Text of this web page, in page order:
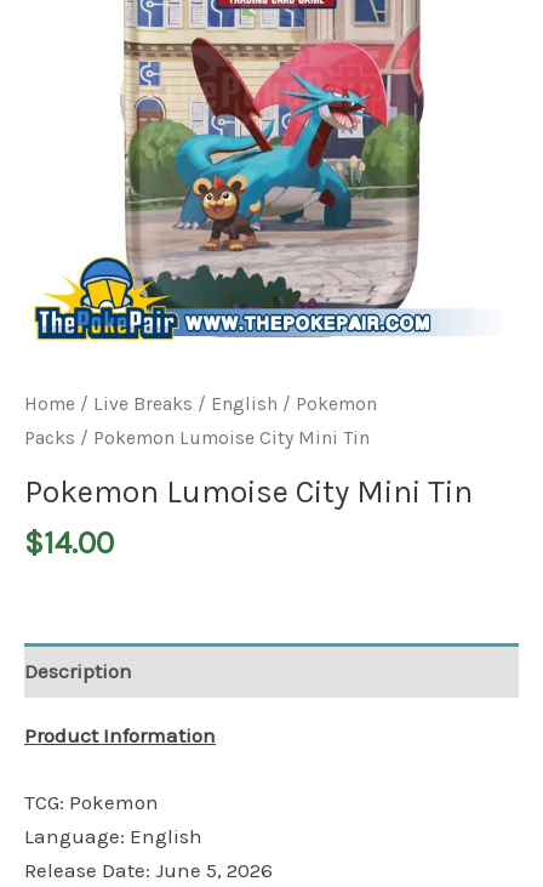
Home / Live Breaks / English / Pokemon
Packs / Pokemon Lumoise City Mini Tin
Pokemon Lumoise City Mini Tin
$14.00
Description
Product Information
TCG: Pokemon
Language: English
Release Date: June 5, 2026